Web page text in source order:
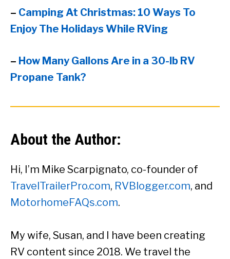
– Camping At Christmas: 10 Ways To
Enjoy The Holidays While RVing
– How Many Gallons Are in a 30-lb RV
Propane Tank?
About the Author:
Hi, I’m Mike Scarpignato, co-founder of
TravelTrailerPro.com, RVBlogger.com, and
MotorhomeFAQs.com.
My wife, Susan, and I have been creating
RV content since 2018. We travel the